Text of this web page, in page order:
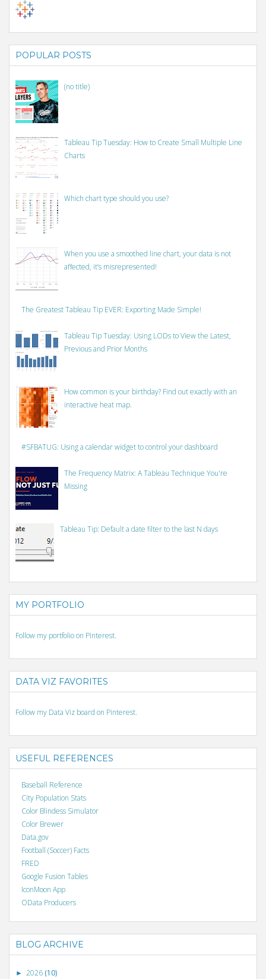
POPULAR POSTS
(no title)
Tableau Tip Tuesday: How to Create Small Multiple Line
Charts
Which chart type should you use?
When you use a smoothed line chart, your data is not
affected, it’s misrepresented!
The Greatest Tableau Tip EVER: Exporting Made Simple!
Tableau Tip Tuesday: Using LODs to View the Latest,
Previous and Prior Months
How common is your birthday? Find out exactly with an
interactive heat map.
#SFBATUG: Using a calendar widget to control your dashboard
The Frequency Matrix: A Tableau Technique You're
Missing
Tableau Tip: Default a date filter to the last N days
MY PORTFOLIO
Follow my portfolio on Pinterest.
DATA VIZ FAVORITES
Follow my Data Viz board on Pinterest.
USEFUL REFERENCES
Baseball Reference
City Population Stats
Color Blindess Simulator
Color Brewer
Data.gov
Football (Soccer) Facts
FRED
Google Fusion Tables
IconMoon App
OData Producers
BLOG ARCHIVE
► 2026 (10)